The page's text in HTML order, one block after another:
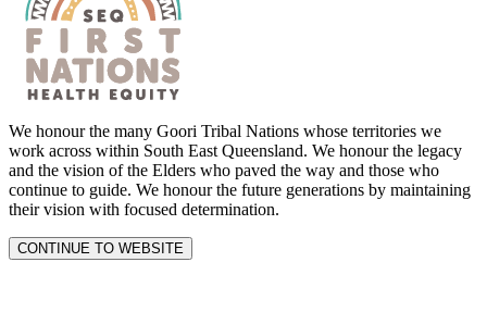
We honour the many Goori Tribal Nations whose territories we
work across within South East Queensland. We honour the legacy
and the vision of the Elders who paved the way and those who
continue to guide. We honour the future generations by maintaining
their vision with focused determination.
CONTINUE TO WEBSITE